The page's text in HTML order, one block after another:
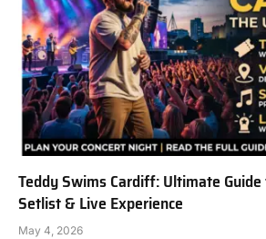
Teddy Swims Cardiff: Ultimate
Setlist & Live Experience
May 4, 2026